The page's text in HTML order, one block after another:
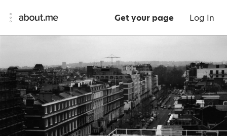
Get your page Log In